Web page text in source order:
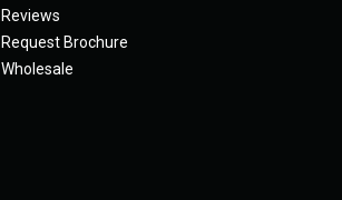
Reviews
Request Brochure
Wholesale